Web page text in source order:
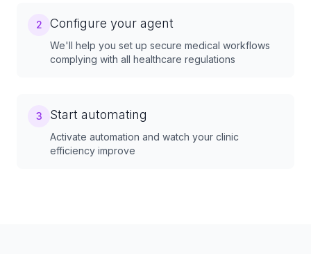
2 Configure your agent
We'll help you set up secure medical workflows
complying with all healthcare regulations
3 Start automating
Activate automation and watch your clinic
efficiency improve